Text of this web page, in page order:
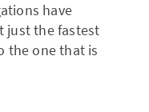
have
just the fastest
the one that is